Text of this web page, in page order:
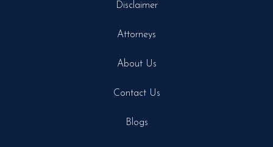
Disclaimer
Attorneys
About Us
Contact Us
Blogs